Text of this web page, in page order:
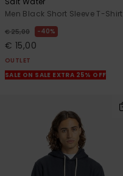
Men Black Short Sleeve T-Shirt
€ 25,00 40%
€ 15,00
OUTLET
SALE ON SALE EXTRA 25% OFF